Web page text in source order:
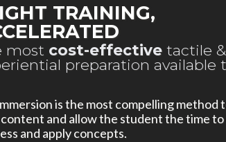
TRAINING,
most cost-effective tactile &
preparation available
is the most compelling method
and allow the student the time
and apply concepts.